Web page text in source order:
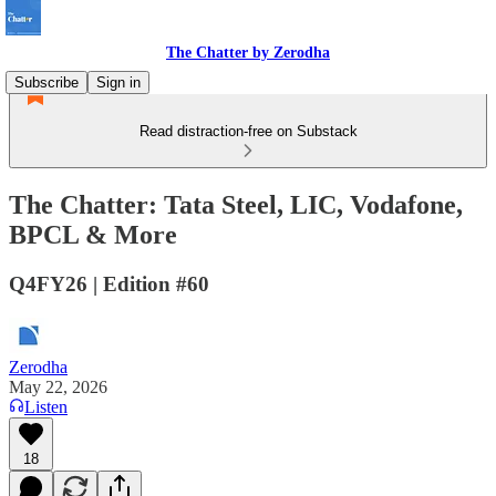
The Chatter by Zerodha
Subscribe
Sign in
Read distraction-free on Substack
The Chatter: Tata Steel, LIC, Vodafone,
BPCL & More
Q4FY26 | Edition #60
Zerodha
May 22, 2026
Listen
18